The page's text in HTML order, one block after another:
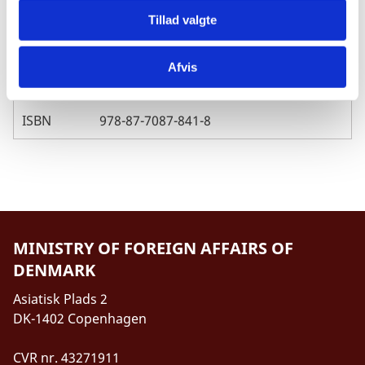
Tillad valgte
Afvis
04.07.2014
ISBN 978-87-7087-841-8
MINISTRY OF FOREIGN AFFAIRS OF
DENMARK
Asiatisk Plads 2
DK-1402 Copenhagen
CVR nr. 43271911